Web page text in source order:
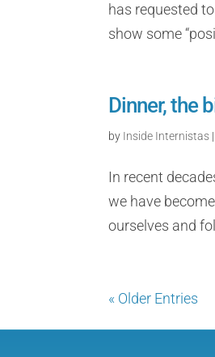
has requested
show some
Dinner, the
by Inside Internistas |
In recent
we have
ourselves and
« Older Entries